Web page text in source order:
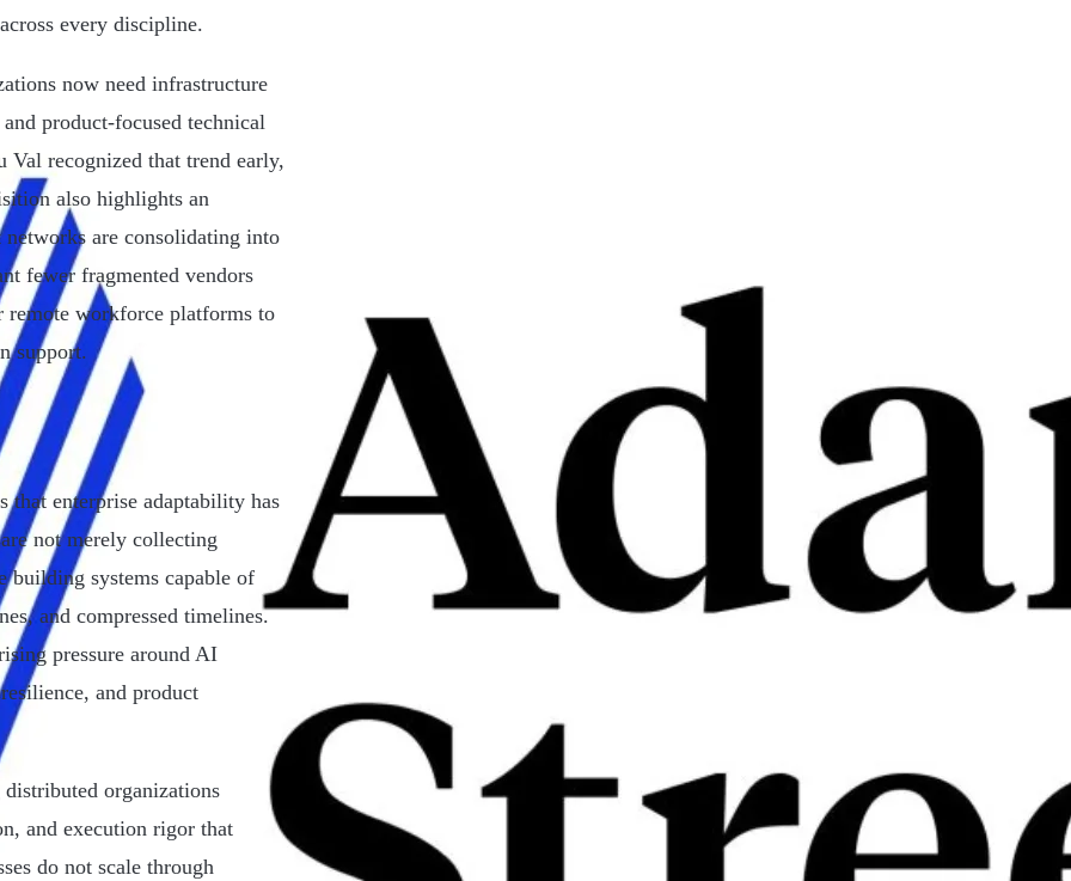
every discipline.
now need infrastructure
product-focused technical
recognized that trend early,
also highlights an
are consolidating into
fewer fragmented vendors
remote workforce platforms to
support.
that enterprise adaptability has
not merely collecting
building systems capable of
and compressed timelines.
pressure around AI
and product
distributed organizations
and execution rigor that
do not scale through